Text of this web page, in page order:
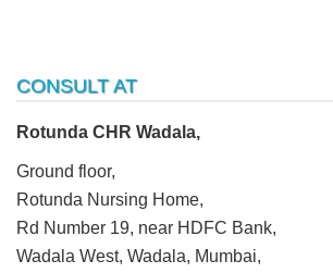
CONSULT AT
Rotunda CHR Wadala,
Ground floor,
Rotunda Nursing Home,
Rd Number 19, near HDFC Bank,
Wadala West, Wadala, Mumbai,